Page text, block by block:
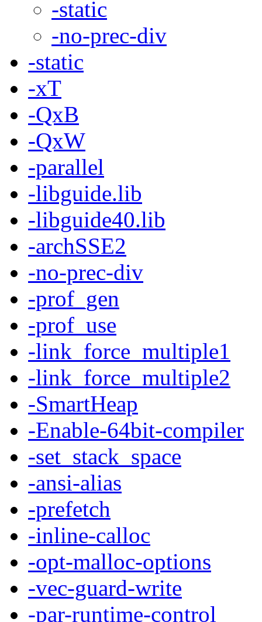
-static
-no-prec-div
-static
-xT
-QxB
-QxW
-parallel
-libguide.lib
-libguide40.lib
-archSSE2
-no-prec-div
-prof_gen
-prof_use
-link_force_multiple1
-link_force_multiple2
-SmartHeap
-Enable-64bit-compiler
-set_stack_space
-ansi-alias
-prefetch
-inline-calloc
-opt-malloc-options
-vec-guard-write
-par-runtime-control